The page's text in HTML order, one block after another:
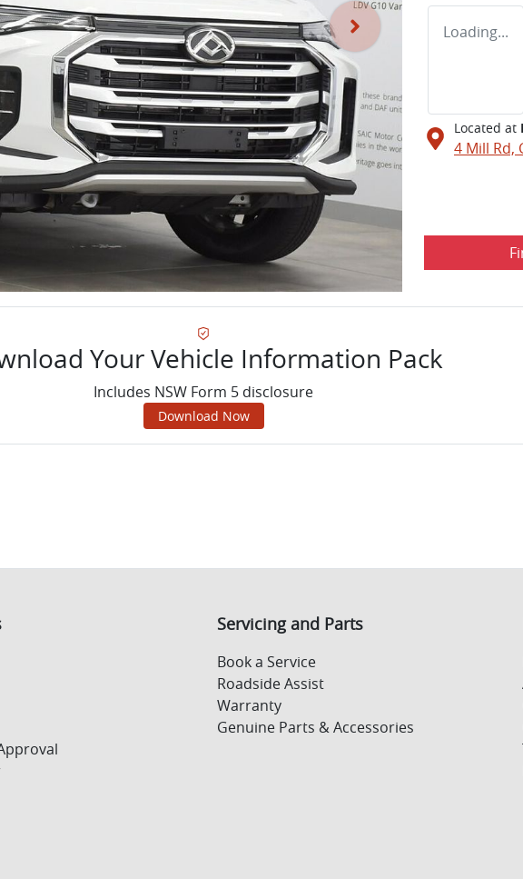
Loading...
Located at
4 Mill Rd,
Your Vehicle Information Pack
Includes NSW Form 5 disclosure
Download Now
Servicing and Parts
Book a Service
Roadside Assist
Warranty
Genuine Parts & Accessories